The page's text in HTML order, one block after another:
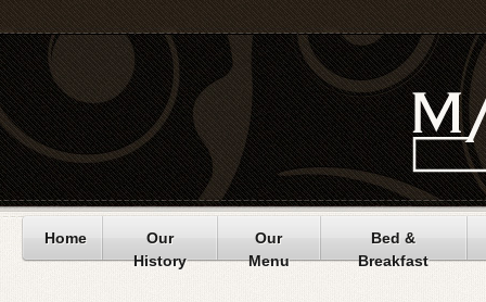
Home
Our
History
Our
Menu
Bed &
Breakfast